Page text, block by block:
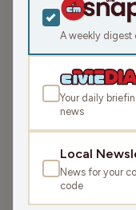
2)
Tue
SHARE
A weekly digest
Your daily
news
Local
News for your
code